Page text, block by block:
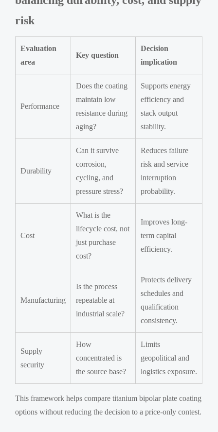
risk
Evaluation
area
Key question
Decision
implication
Performance
Does the coating
maintain low
resistance during
aging?
Supports energy
efficiency and
stack output
stability.
Durability
Can it survive
corrosion,
cycling, and
pressure stress?
Reduces failure
risk and service
interruption
probability.
Cost
What is the
lifecycle cost, not
just purchase
cost?
Improves long-
term capital
efficiency.
Manufacturing
Is the process
repeatable at
industrial scale?
Protects delivery
schedules and
qualification
consistency.
Supply
security
How
concentrated is
the source base?
Limits
geopolitical and
logistics exposure.
This framework helps compare titanium bipolar plate coating
options without reducing the decision to a price-only contest.